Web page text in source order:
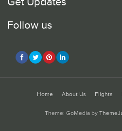
Follow us
Home About Us Flights
Theme: GoMedia by